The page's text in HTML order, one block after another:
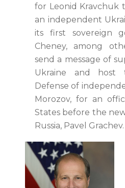
for Leonid Kravchuk
an independent
its first sovereign
Cheney, among
send a message of
Ukraine and
Defense of
Morozov, for an
States before the
Russia, Pavel Grachev.